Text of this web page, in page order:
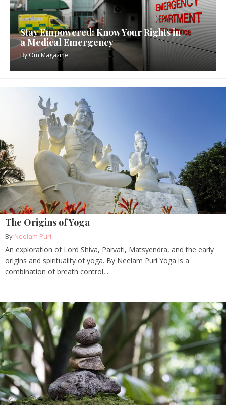
Stay Empowered: Know Your Rights in
a Medical Emergency
ByOm Magazine
The Origins of Yoga
By Neelam Puri
An exploration of Lord Shiva, Parvati, Matsyendra, and the early
origins and spirituality of yoga. By Neelam Puri Yoga is a
combination of breath control,...